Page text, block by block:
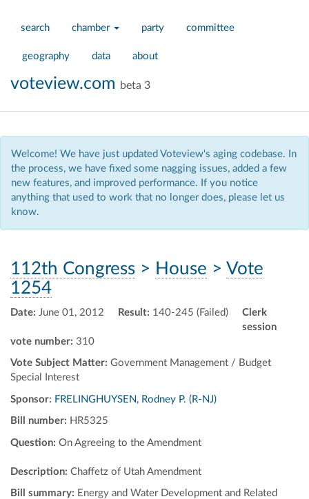
search chamber party committee
geography data about
voteview.com beta 3
Welcome! We have just updated Voteview's aging codebase. In
the process, we have fixed some nagging issues, added a few
new features, and improved performance. If you notice
anything that used to work that no longer does, please let us
know.
112th Congress > House > Vote
1254
Date: June 01, 2012 Result: 140-245 (Failed)
Clerk
session
vote number: 310
Vote Subject Matter: Government Management / Budget
Special Interest
Sponsor: FRELINGHUYSEN, Rodney P. (R-NJ)
Bill number: HR5325
Question: On Agreeing to the Amendment
Description: Chaffetz of Utah Amendment
Bill summary: Energy and Water Development and Related